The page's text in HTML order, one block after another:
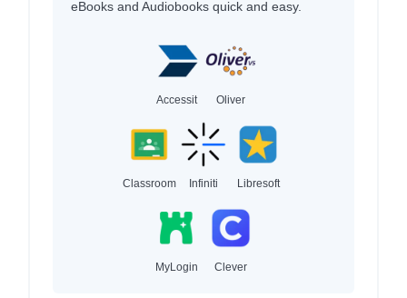
eBooks and Audiobooks quick and easy.
Accessit Oliver
Classroom Infiniti Libresoft
MyLogin Clever